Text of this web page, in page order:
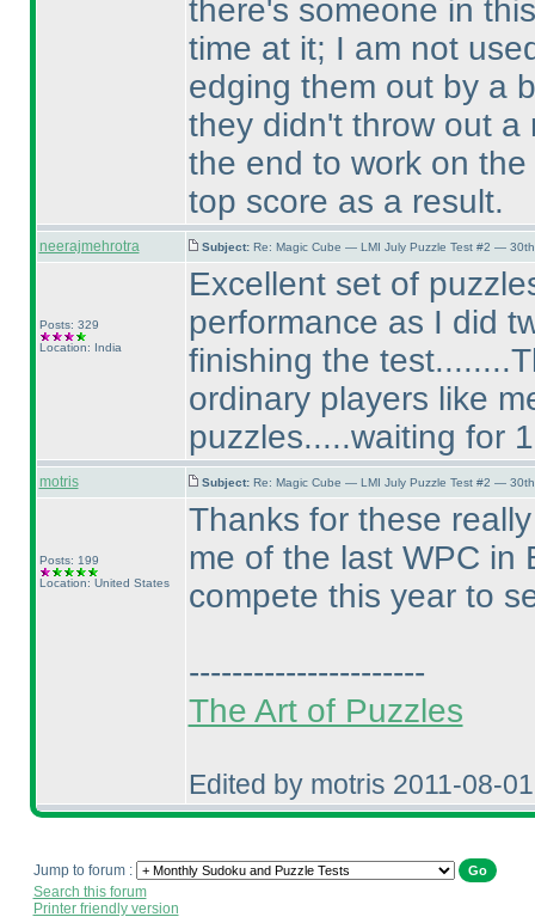
there's someone in
time at it; I am not
edging them out by a
they didn't throw out a
the end to work on
top score as a result.
neerajmehrotra Subject: Re: Magic Cube — LMI July Puzzle Test #2 —
Posts: 329
Location: India
Excellent set of
performance as I did
finishing the
ordinary players like
puzzles.....waiting for
motris Subject: Re: Magic Cube — LMI July Puzzle Test #2 —
Posts: 199
Location: United States
Thanks for these
me of the last WPC in
compete this year to
----------------------
The Art of Puzzles
Edited by motris 2011-08-
Jump to forum :
Search this forum
Printer friendly version